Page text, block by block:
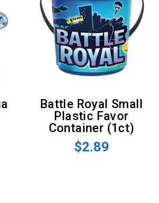
Battle Royal Small
Plastic Favor
Container (1ct)
$2.89